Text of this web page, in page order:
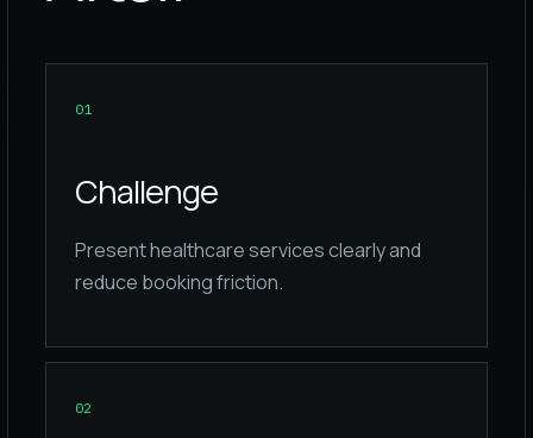
01
Challenge
Present healthcare services clearly and
reduce booking friction.
02